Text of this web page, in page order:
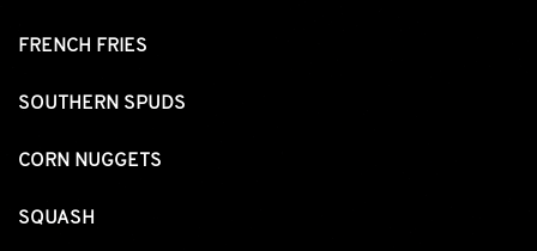
FRENCH FRIES
SOUTHERN SPUDS
CORN NUGGETS
SQUASH